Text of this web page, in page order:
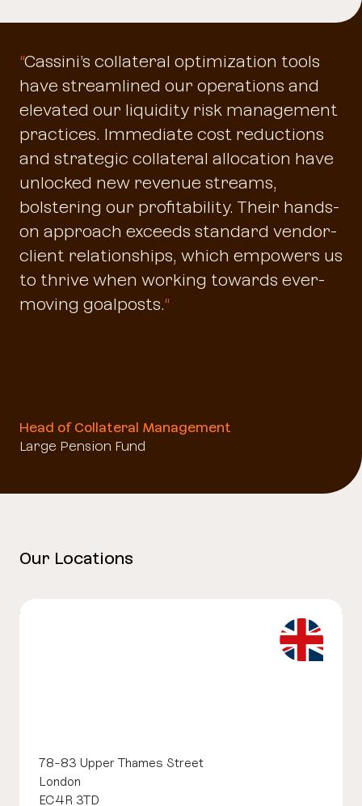
“Cassini’s collateral optimization tools
have streamlined our operations and
elevated our liquidity risk management
practices. Immediate cost reductions
and strategic collateral allocation have
unlocked new revenue streams,
bolstering our profitability. Their hands-
on approach exceeds standard vendor-
client relationships, which empowers us
to thrive when working towards ever-
moving goalposts. “
Head of Collateral Management
Large Pension Fund
Our Locations
78-83 Upper Thames Street
London
EC4R 3TD